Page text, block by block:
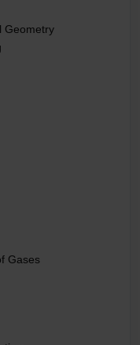
Geometry
Gases